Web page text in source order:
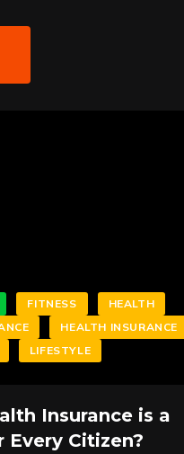
FITNESS
HEALTH
HEALTH INSURANCE
LIFESTYLE
Insurance is a
Every Citizen?